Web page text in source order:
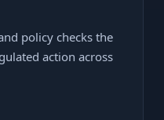
policy checks the
action across